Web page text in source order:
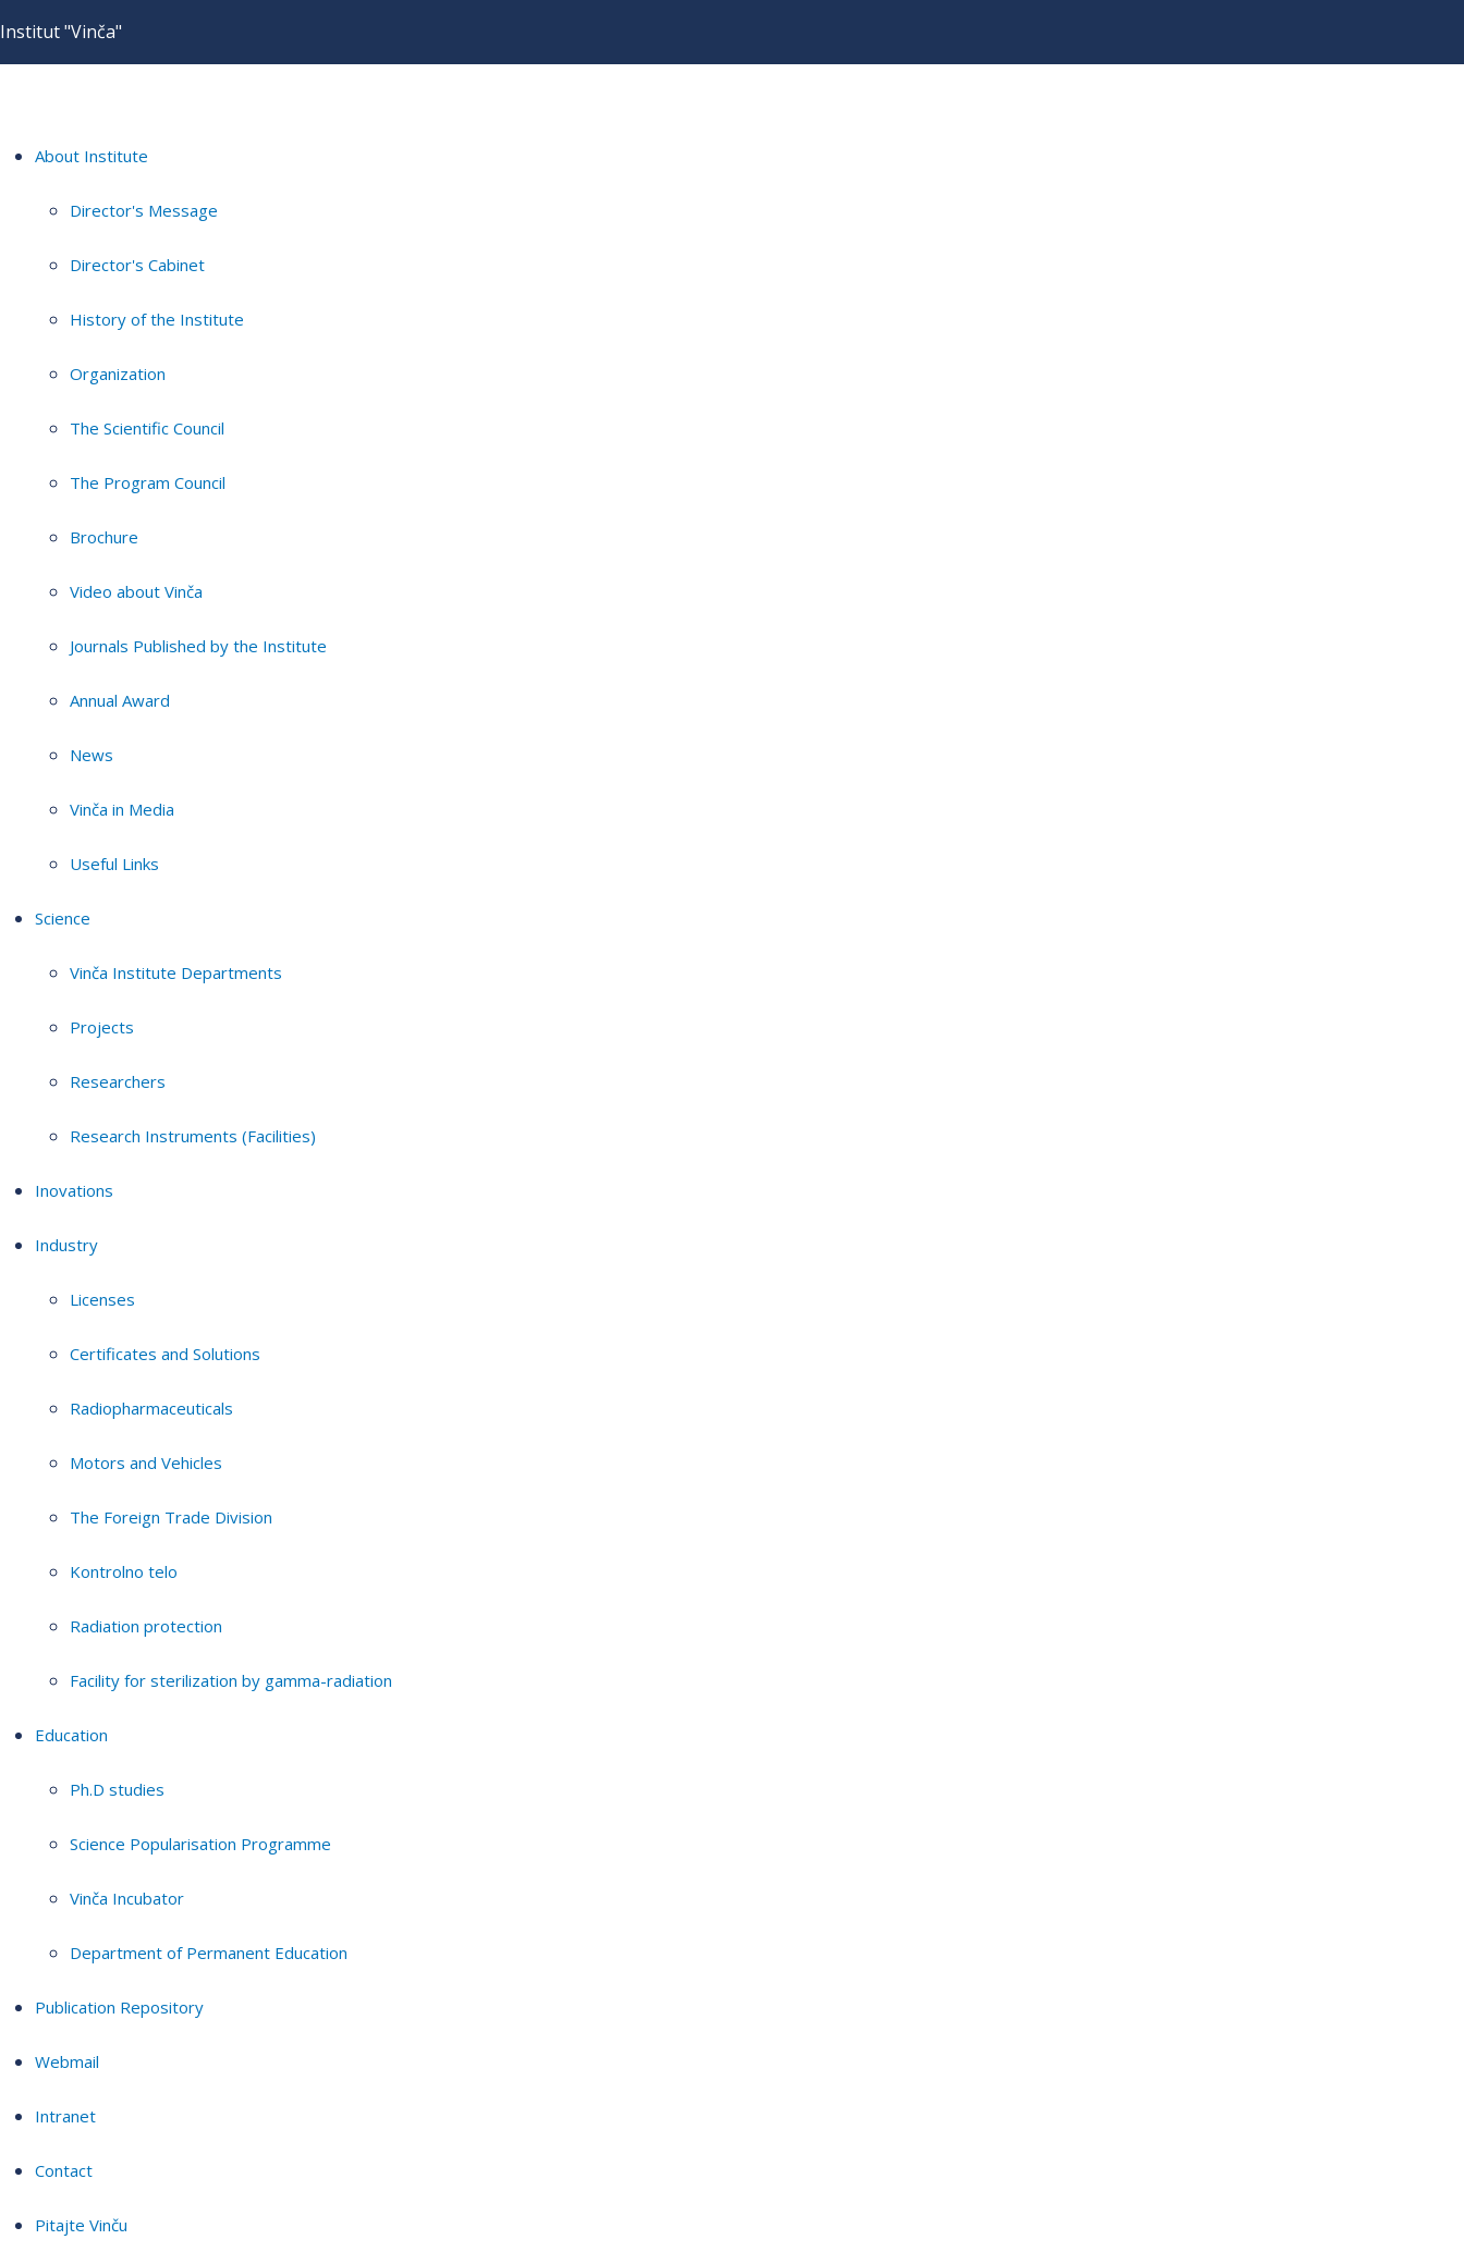
Institut "Vinča"
About Institute
Director's Message
Director's Cabinet
History of the Institute
Organization
The Scientific Council
The Program Council
Brochure
Video about Vinča
Journals Published by the Institute
Annual Award
News
Vinča in Media
Useful Links
Science
Vinča Institute Departments
Projects
Researchers
Research Instruments (Facilities)
Inovations
Industry
Licenses
Certificates and Solutions
Radiopharmaceuticals
Motors and Vehicles
The Foreign Trade Division
Kontrolno telo
Radiation protection
Facility for sterilization by gamma-radiation
Education
Ph.D studies
Science Popularisation Programme
Vinča Incubator
Department of Permanent Education
Publication Repository
Webmail
Intranet
Contact
Pitajte Vinču